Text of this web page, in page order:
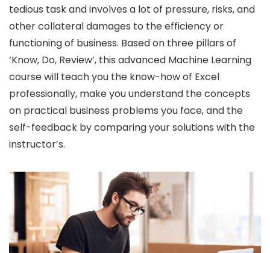
tedious task and involves a lot of pressure, risks, and
other collateral damages to the efficiency or
functioning of business. Based on three pillars of
‘Know, Do, Review’, this advanced Machine Learning
course will teach you the know-how of Excel
professionally, make you understand the concepts
on practical business problems you face, and the
self-feedback by comparing your solutions with the
instructor’s.